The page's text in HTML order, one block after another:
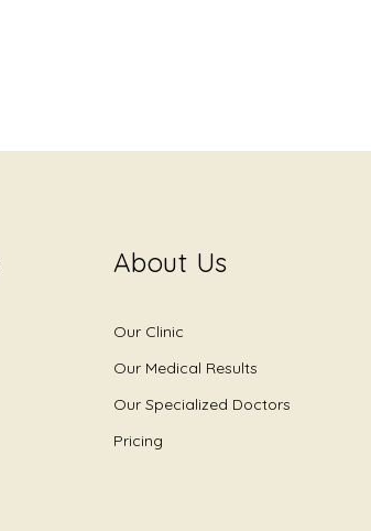
About Us
Our Clinic
Our Medical Results
Our Specialized Doctors
Pricing